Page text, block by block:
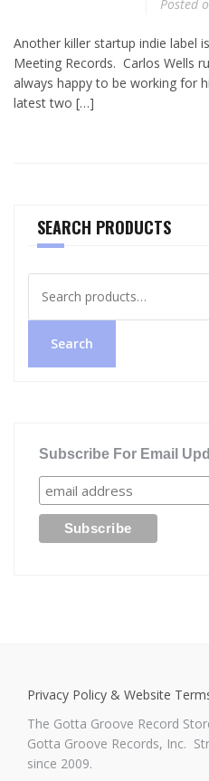
Posted
Another killer startup indie label
Meeting Records. Carlos Wells
always happy to be working for
latest two […]
SEARCH PRODUCTS
for:
Search
Subscribe For Email
Privacy Policy & Website
The Gotta Groove Record
Gotta Groove Records, Inc.
since 2009.